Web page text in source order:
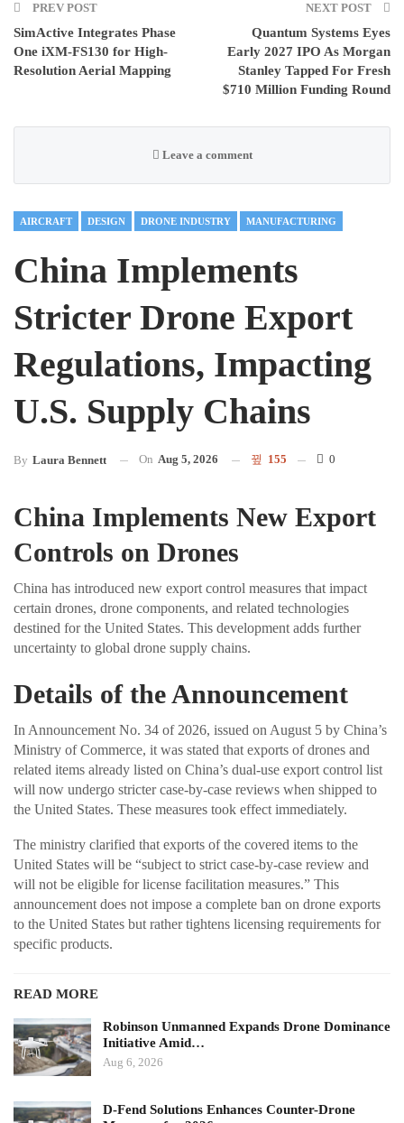
PREV POST
SimActive Integrates Phase
One iXM-FS130 for High-
Resolution Aerial Mapping
NEXT POST
Quantum Systems Eyes
Early 2027 IPO As Morgan
Stanley Tapped For Fresh
$710 Million Funding Round
Leave a comment
AIRCRAFT DESIGN DRONE INDUSTRY MANUFACTURING
China Implements
Stricter Drone Export
Regulations, Impacting
U.S. Supply Chains
By Laura Bennett On Aug 5, 2026 155 0
China Implements New Export
Controls on Drones
China has introduced new export control measures that impact
certain drones, drone components, and related technologies
destined for the United States. This development adds further
uncertainty to global drone supply chains.
Details of the Announcement
In Announcement No. 34 of 2026, issued on August 5 by China’s
Ministry of Commerce, it was stated that exports of drones and
related items already listed on China’s dual-use export control list
will now undergo stricter case-by-case reviews when shipped to
the United States. These measures took effect immediately.
The ministry clarified that exports of the covered items to the
United States will be “subject to strict case-by-case review and
will not be eligible for license facilitation measures.” This
announcement does not impose a complete ban on drone exports
to the United States but rather tightens licensing requirements for
specific products.
READ MORE
Robinson Unmanned Expands Drone Dominance
Initiative Amid…
Aug 6, 2026
D-Fend Solutions Enhances Counter-Drone